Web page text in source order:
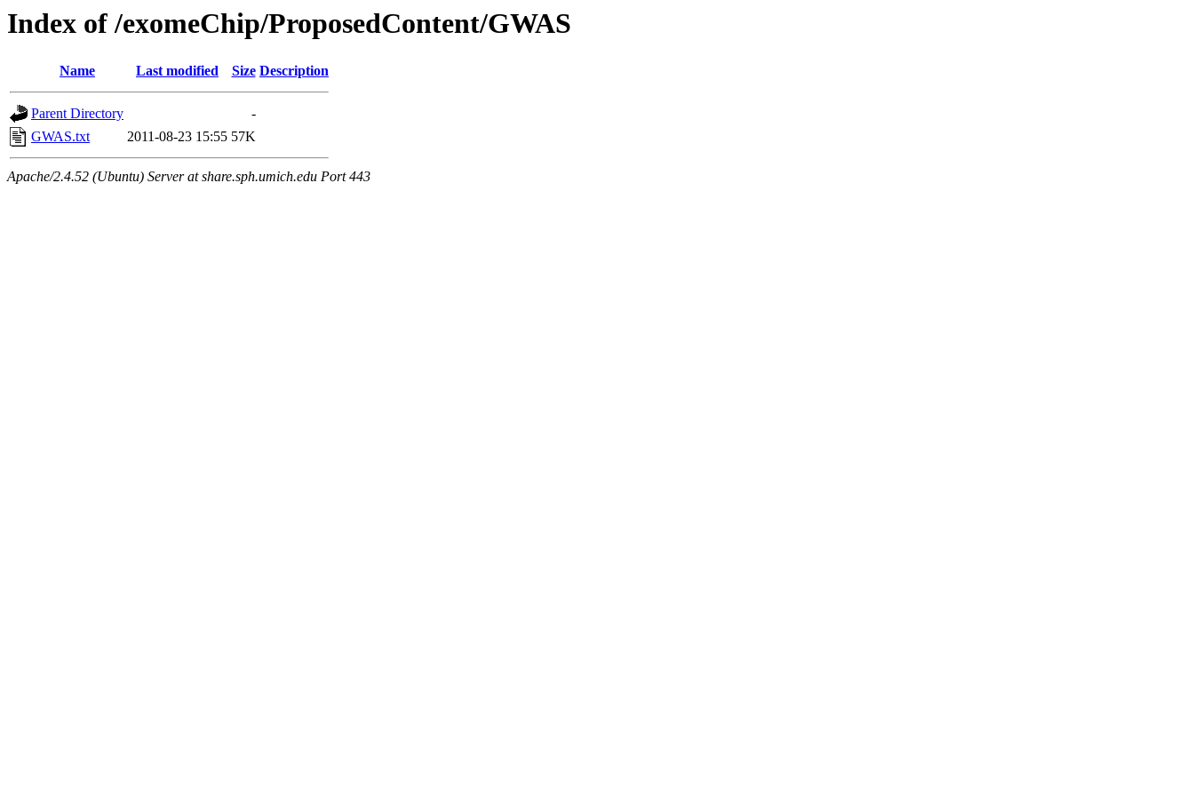
Index of /exomeChip/ProposedContent/GWAS
Name Last modified Size Description
Parent Directory
-
GWAS.txt
2011-08-23 15:55 57K
Apache/2.4.52 (Ubuntu) Server at share.sph.umich.edu Port 443